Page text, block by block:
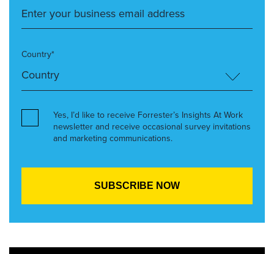
Country*
Yes, I’d like to receive Forrester’s Insights At Work
newsletter and receive occasional survey invitations
and marketing communications.